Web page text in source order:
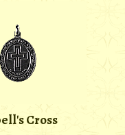
Cross